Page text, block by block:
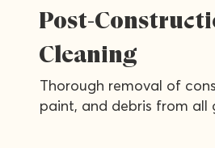
Post-
Cleaning
Thorough removal of
paint, and debris from all